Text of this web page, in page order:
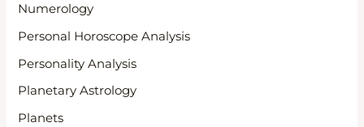
Numerology
Personal Horoscope Analysis
Personality Analysis
Planetary Astrology
Planets